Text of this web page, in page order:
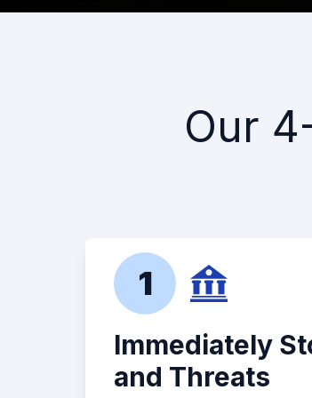
Our
1
Immediately
and Threats